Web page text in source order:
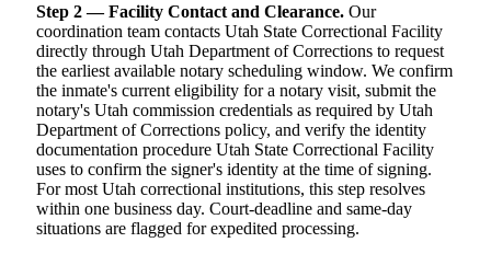
Step 2 — Facility Contact and Clearance. Our
coordination team contacts Utah State Correctional Facility
directly through Utah Department of Corrections to request
the earliest available notary scheduling window. We confirm
the inmate's current eligibility for a notary visit, submit the
notary's Utah commission credentials as required by Utah
Department of Corrections policy, and verify the identity
documentation procedure Utah State Correctional Facility
uses to confirm the signer's identity at the time of signing.
For most Utah correctional institutions, this step resolves
within one business day. Court-deadline and same-day
situations are flagged for expedited processing.